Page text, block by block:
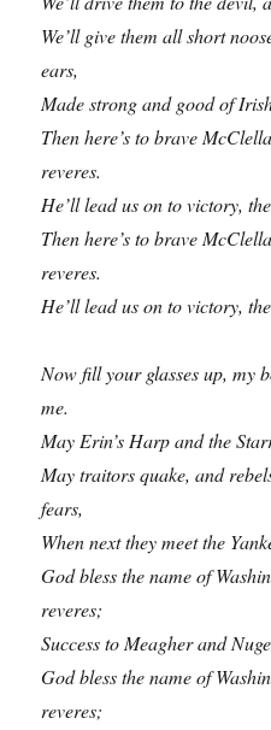
We’ll give them all short
ears,
Made strong and good of
Then here’s to brave
reveres.
He’ll lead us on to victory,
Then here’s to brave
reveres.
He’ll lead us on to victory,
Now fill your glasses up, my
me.
May Erin’s Harp and the
May traitors quake, and
fears,
When next they meet the
God bless the name of
reveres;
Success to Meagher and
God bless the name of
reveres;